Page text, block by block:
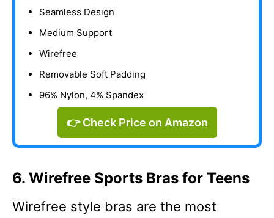
Seamless Design
Medium Support
Wirefree
Removable Soft Padding
96% Nylon, 4% Spandex
👉 Check Price on Amazon
6. Wirefree Sports Bras for Teens
Wirefree style bras are the most